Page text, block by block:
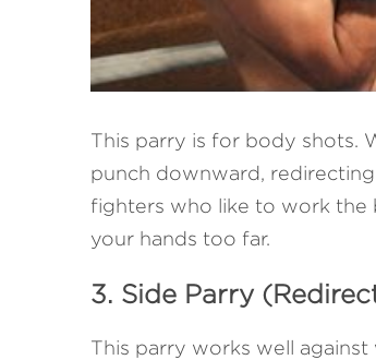
This parry is for body shots.
punch downward,
fighters who like to work the
your hands too far.
3. Side Parry
This parry works well